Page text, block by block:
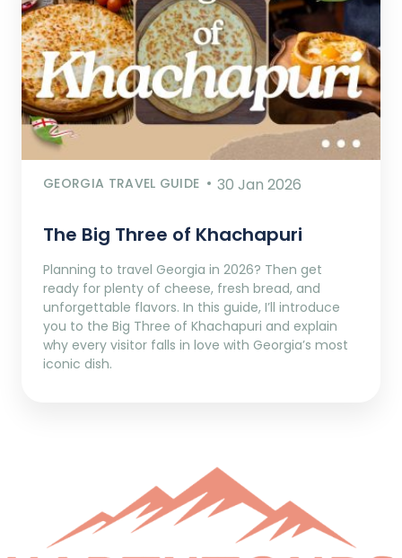
GEORGIA TRAVEL GUIDE 30 Jan 2026
The Big Three of Khachapuri
Planning to travel Georgia in 2026? Then get
ready for plenty of cheese, fresh bread, and
unforgettable flavors. In this guide, I’ll introduce
you to the Big Three of Khachapuri and explain
why every visitor falls in love with Georgia’s most
iconic dish.